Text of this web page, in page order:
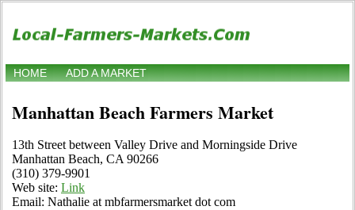
HOME ADD A MARKET
Manhattan Beach Farmers Market
13th Street between Valley Drive and Morningside Drive
Manhattan Beach, CA 90266
(310) 379-9901
Web site: Link
Email: Nathalie at mbfarmersmarket dot com